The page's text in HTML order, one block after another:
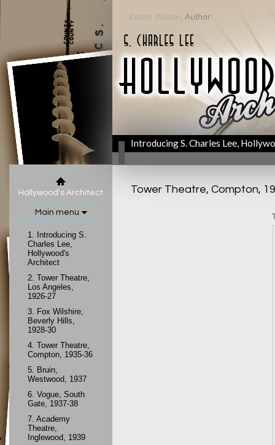
Hollywood's Architect
Main menu
1.
Introducing S.
Charles Lee,
Hollywood's
Architect
2. Tower Theatre,
Los Angeles,
1926-27
3. Fox Wilshire,
Beverly Hills,
1928-30
4. Tower Theatre,
Compton, 1935-36
5. Bruin,
Westwood, 1937
6. Vogue, South
Gate, 1937-38
7. Academy
Theatre,
Inglewood, 1939
Karen Wilson , Author
Introducing S. Charles Lee,
Tower Theatre, Compton,